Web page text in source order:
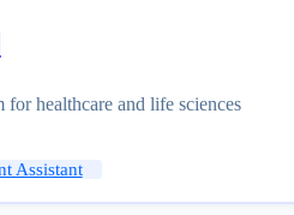
healthcare and life sciences
Assistant